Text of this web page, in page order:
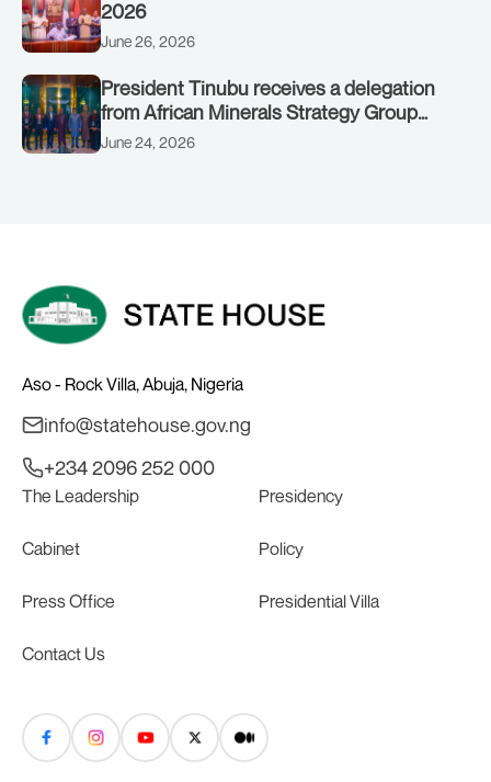
2026
June 26, 2026
President Tinubu receives a delegation
from African Minerals Strategy Group
(AMSG) chaired by Nigeria’s Minister of
June 24, 2026
Aso - Rock Villa, Abuja, Nigeria
info@statehouse.gov.ng
+234 2096 252 000
The Leadership Presidency
Cabinet Policy
Press Office Presidential Villa
Contact Us